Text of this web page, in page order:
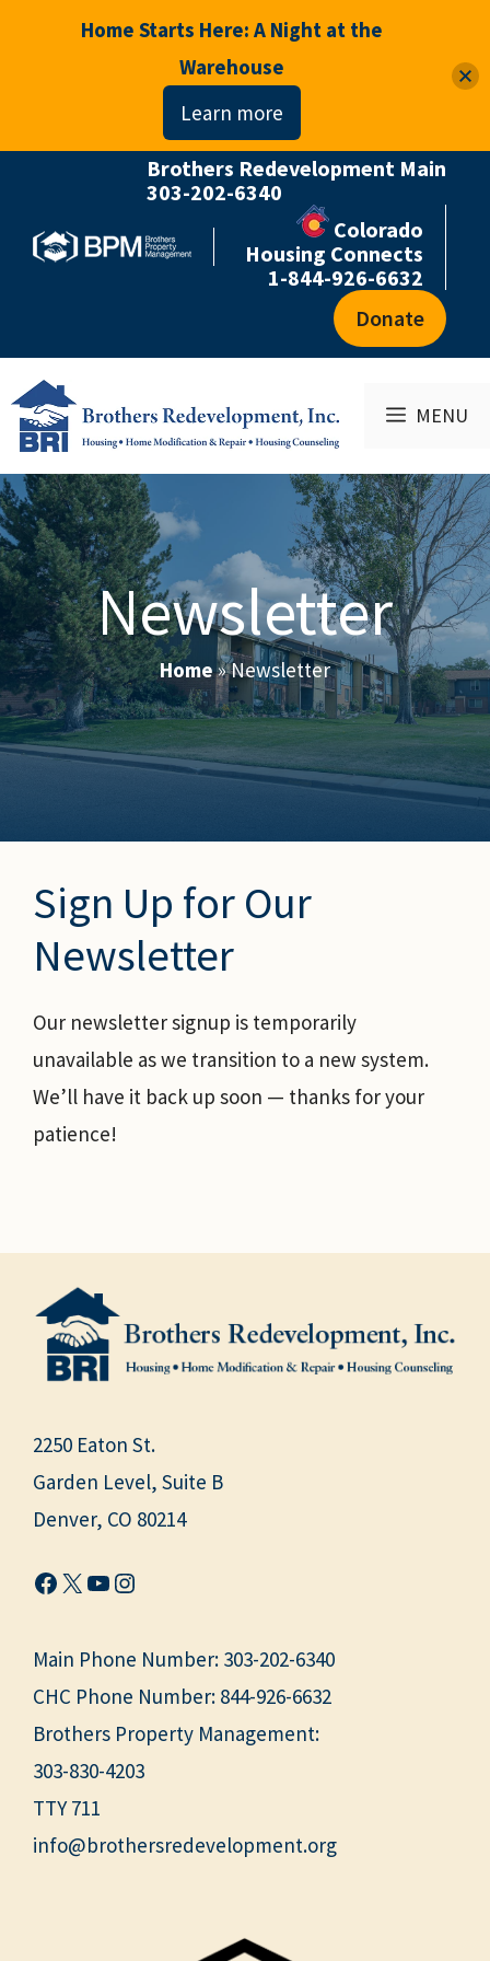
content
Colorado
Housing Connects
1-844-926-6632
Brothers Redevelopment Main
303-202-6340
Donate
MENU
Newsletter
Home»Newsletter
Sign Up for Our
Newsletter
Our newsletter signup is temporarily
unavailable as we transition to a new system.
We’ll have it back up soon — thanks for your
patience!
2250 Eaton St.
Garden Level, Suite B
Denver, CO 80214
Facebook
X YouTube
Instagram
Main Phone Number: 303-202-6340
CHC Phone Number: 844-926-6632
Brothers Property Management:
303-830-4203
TTY 711
info@brothersredevelopment.org
Home Starts Here: A Night at the
Warehouse
Learn more